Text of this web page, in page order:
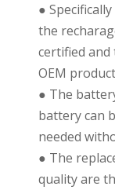
●
the
certified
OEM
● The
battery can
needed
● The
quality are